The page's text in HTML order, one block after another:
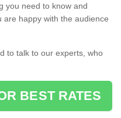
you need to know and
happy with the audience
to talk to our experts, who
BEST RATES